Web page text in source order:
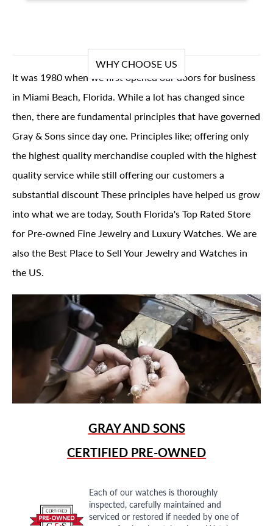
WHY CHOOSE US
It was 1980 when we first opened our doors for business
in Miami Beach, Florida. While a lot has changed since
then, there are fundamental principles that have governed
Gray & Sons since day one. Principles like; offering only
the highest quality merchandise coupled with the highest
quality service while still offering our customers a
substantial discount These principles have helped us grow
into what we are today, South Florida's Top Rated Store
for Pre-owned Fine Jewelry and Luxury Watches. We are
also the Best Place to Sell Your Jewelry and Watches in
the US.
GRAY AND SONS
CERTIFIED PRE-OWNED
Each of our watches is thoroughly
inspected, carefully maintained and
serviced or restored if needed by one of